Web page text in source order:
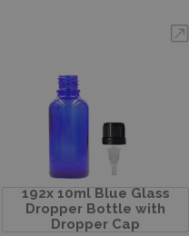
192x 10ml Blue Glass
Dropper Bottle with
Dropper Cap